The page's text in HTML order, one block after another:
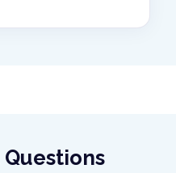
Questions